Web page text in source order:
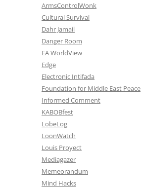
ArmsControlWonk
Cultural Survival
Dahr Jamail
Danger Room
EA WorldView
Edge
Electronic Intifada
Foundation for Middle East Peace
Informed Comment
KABOBfest
LobeLog
LoonWatch
Louis Proyect
Mediagazer
Memeorandum
Mind Hacks